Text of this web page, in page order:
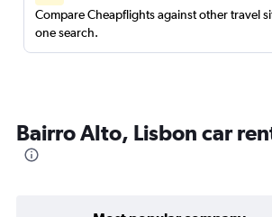
Compare Cheapflights against other travel
one search.
Bairro Alto, Lisbon car